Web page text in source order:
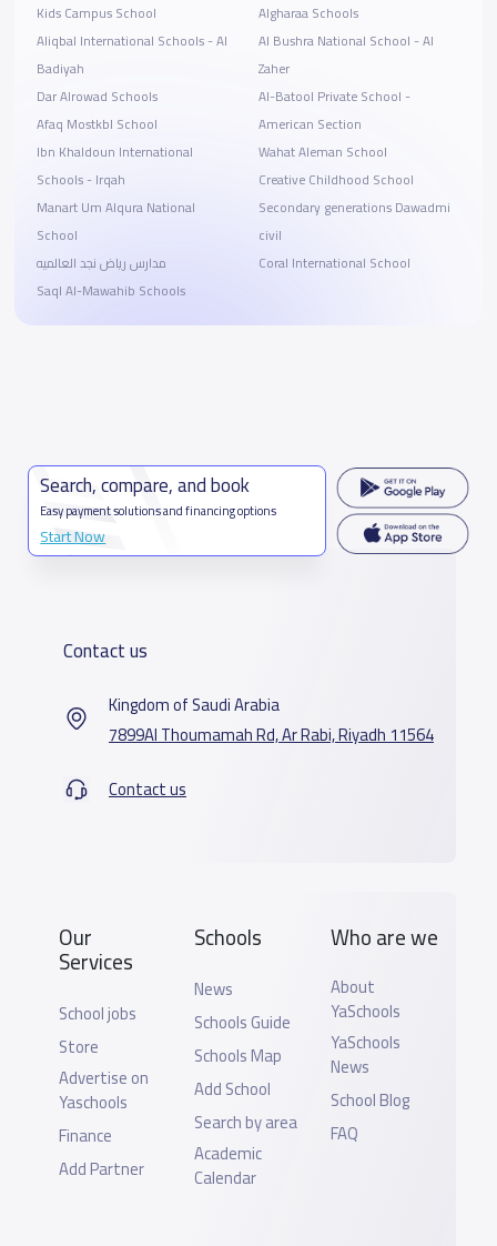
Kids Campus School
Aliqbal International Schools - Al
Badiyah
Dar Alrowad Schools
Afaq Mostkbl School
Ibn Khaldoun International
Schools - Irqah
Manart Um Alqura National
School
مدارس رياض نجد العالميه
Saql Al-Mawahib Schools
Algharaa School‬s
Al Bushra National School - ‎Al
Zaher
Al-Batool Private School -
American Section
Wahat Aleman School
Creative Childhood School
Secondary generations Dawadmi
civil
Coral International School
Search, compare, and book
Easy payment solutions and financing options
Start Now
Contact us
Kingdom of Saudi Arabia
7899Al Thoumamah Rd, Ar Rabi, Riyadh 11564
Contact us
Our
Services
School jobs
Store
Advertise on
Yaschools
Finance
Add Partner
Schools
News
Schools Guide
Schools Map
Add School
Search by area
Academic
Calendar
Who are we
About
YaSchools
YaSchools
News
School Blog
FAQ